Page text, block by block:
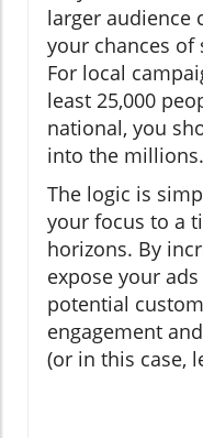
larger audience
your chances of
For local
least 25,000
national, you
into the millions.
The logic is
your focus to a
horizons. By
expose your
potential
engagement
(or in this case,